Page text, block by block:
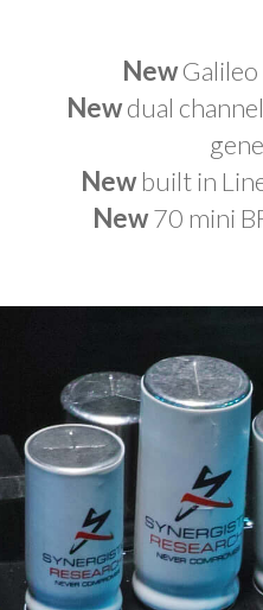
NewGalileo
Newdual
Newbuilt in
New70 mini